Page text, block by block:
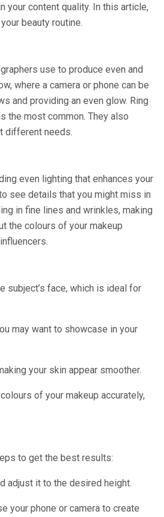
your content quality. In this article,
beauty routine.
use to produce even and
where a camera or phone can be
and providing an even glow. Ring
the most common. They also
different needs.
even lighting that enhances your
see details that you might miss in
in fine lines and wrinkles, making
the colours of your makeup
subject’s face, which is ideal for
may want to showcase in your
your skin appear smoother.
of your makeup accurately,
to get the best results:
adjust it to the desired height.
your phone or camera to create